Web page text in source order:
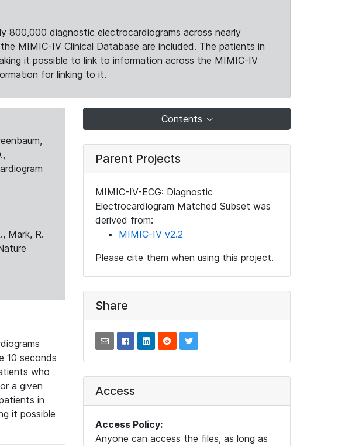
800,000 diagnostic electrocardiograms across nearly
MIMIC-IV Clinical Database are included. The patients in
it possible to link to information across the MIMIC-IV
for linking to it.
Mark, R.
10 seconds
who
a given
in
it possible
Contents
Parent Projects
MIMIC-IV-ECG: Diagnostic
Electrocardiogram Matched Subset was
derived from:
MIMIC-IV v2.2
Please cite them when using this project.
Share
Access
Access Policy:
Anyone can access the files, as long as